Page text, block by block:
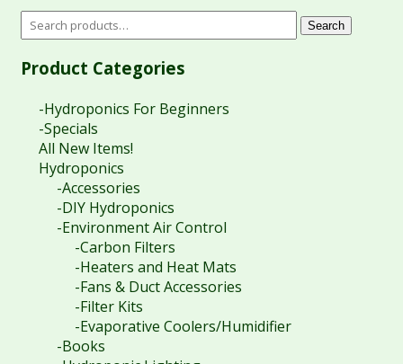
Search
Product Categories
-Hydroponics For Beginners
-Specials
All New Items!
Hydroponics
-Accessories
-DIY Hydroponics
-Environment Air Control
-Carbon Filters
-Heaters and Heat Mats
-Fans & Duct Accessories
-Filter Kits
-Evaporative Coolers/Humidifier
-Books